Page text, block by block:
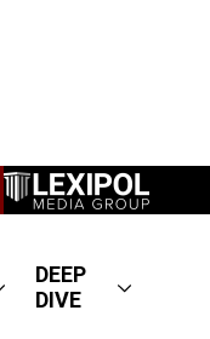
DEEP
DIVE